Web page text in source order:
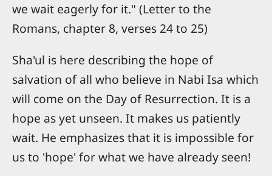
we wait eagerly for it." (Letter to the
Romans, chapter 8, verses 24 to 25)
Sha'ul is here describing the hope of
salvation of all who believe in Nabi Isa which
will come on the Day of Resurrection. It is a
hope as yet unseen. It makes us patiently
wait. He emphasizes that it is impossible for
us to 'hope' for what we have already seen!